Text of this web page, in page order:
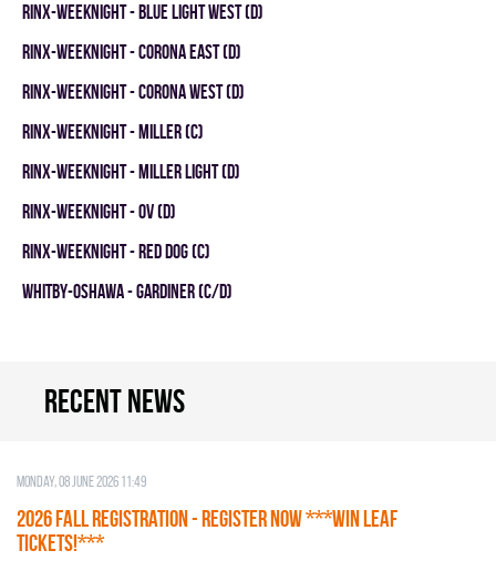
RINX-WEEKNIGHT - BLUE LIGHT WEST (D)
RINX-WEEKNIGHT - CORONA EAST (D)
RINX-WEEKNIGHT - CORONA WEST (D)
RINX-WEEKNIGHT - MILLER (C)
RINX-WEEKNIGHT - MILLER LIGHT (D)
RINX-WEEKNIGHT - OV (D)
RINX-WEEKNIGHT - RED DOG (C)
WHITBY-OSHAWA - GARDINER (C/D)
Recent news
Monday, 08 June 2026 11:49
2026 Fall Registration - REGISTER NOW ***WIN LEAF
TICKETS!***